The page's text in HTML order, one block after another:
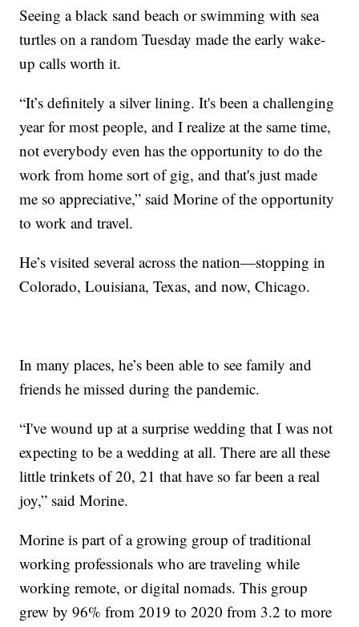
Seeing a black sand beach or swimming with sea
turtles on a random Tuesday made the early wake-
up calls worth it.
“It’s definitely a silver lining. It's been a challenging
year for most people, and I realize at the same time,
not everybody even has the opportunity to do the
work from home sort of gig, and that's just made
me so appreciative,” said Morine of the opportunity
to work and travel.
He’s visited several across the nation—stopping in
Colorado, Louisiana, Texas, and now, Chicago.
In many places, he’s been able to see family and
friends he missed during the pandemic.
“I've wound up at a surprise wedding that I was not
expecting to be a wedding at all. There are all these
little trinkets of 20, 21 that have so far been a real
joy,” said Morine.
Morine is part of a growing group of traditional
working professionals who are traveling while
working remote, or digital nomads. This group
grew by 96% from 2019 to 2020 from 3.2 to more